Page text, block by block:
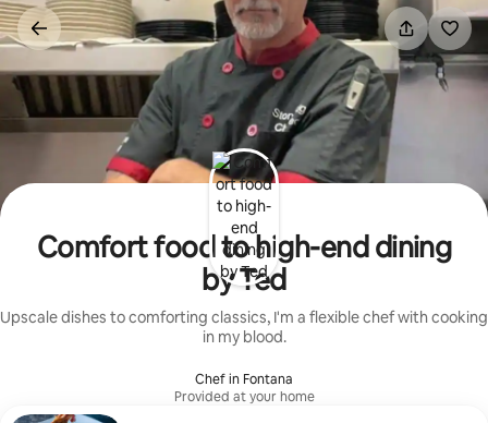
Skip
to
content
Comfort food to high-end dining
by Ted
Upscale dishes to comforting classics, I'm a flexible chef with cooking
in my blood.
Chef in Fontana
Provided at your home